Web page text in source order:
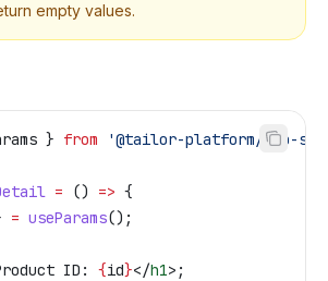
empty values.
} from '@tailor-platform/app-
= () => {
= useParams();
ID: {id}</h1> ;